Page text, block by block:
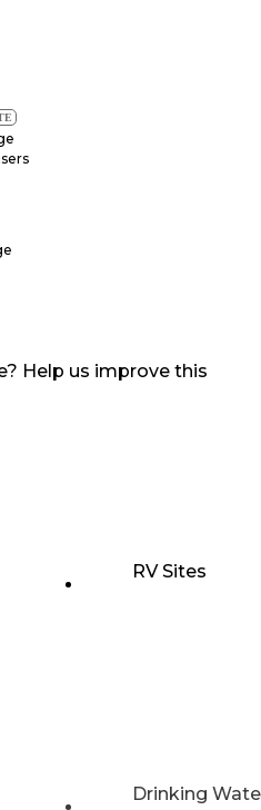
Help us improve this
RV Sites
Drinking